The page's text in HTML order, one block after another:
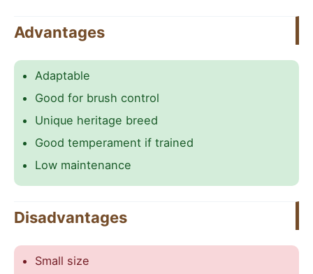
Advantages
Adaptable
Good for brush control
Unique heritage breed
Good temperament if trained
Low maintenance
Disadvantages
Small size